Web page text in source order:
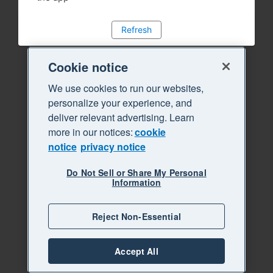
Refresh
Cookie notice
We use cookies to run our websites,
personalize your experience, and
deliver relevant advertising. Learn
more in our notices:cookie
notice privacy notice
Do Not Sell or Share My Personal
Information
Reject Non-Essential
Accept All